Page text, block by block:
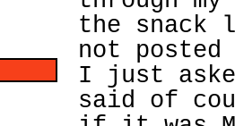
the snack
not
I just
said of